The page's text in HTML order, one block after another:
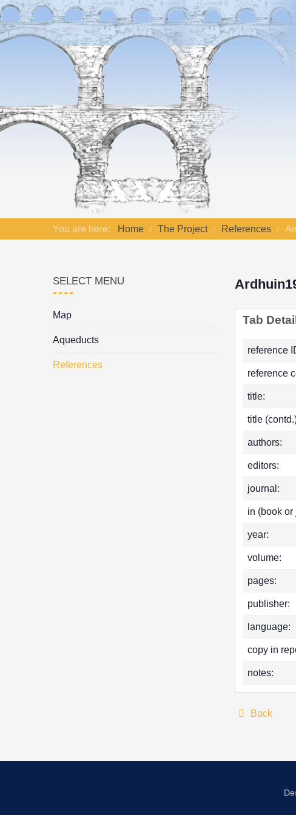
You are here: Home The Project References
Tab
reference
reference
title:
title
authors:
editors:
journal:
in (book or
year:
volume:
pages:
publisher:
language:
copy in
notes:
Back
SELECT MENU
Map
Aqueducts
References